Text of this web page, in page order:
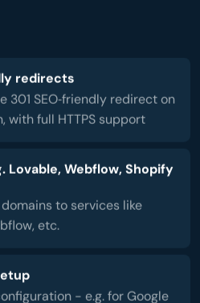
redirects
301 SEO‑friendly redirect on
with full HTTPS support
Lovable, Webflow, Shopify
to services like
etc.
- e.g. for Google